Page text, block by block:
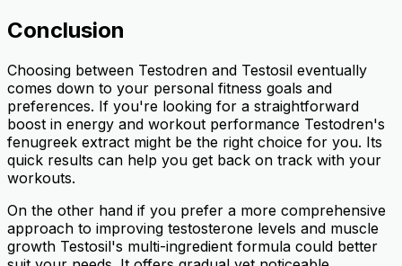
Conclusion
Choosing between Testodren and Testosil eventually
comes down to your personal fitness goals and
preferences. If you're looking for a straightforward
boost in energy and workout performance Testodren's
fenugreek extract might be the right choice for you. Its
quick results can help you get back on track with your
workouts.
On the other hand if you prefer a more comprehensive
approach to improving testosterone levels and muscle
growth Testosil's multi-ingredient formula could better